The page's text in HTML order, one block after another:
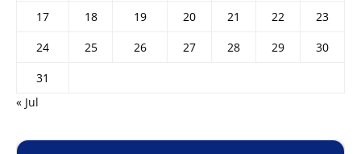
17
18 19 20 21 22
23
24
25 26 27 28 29
30
31
« Jul